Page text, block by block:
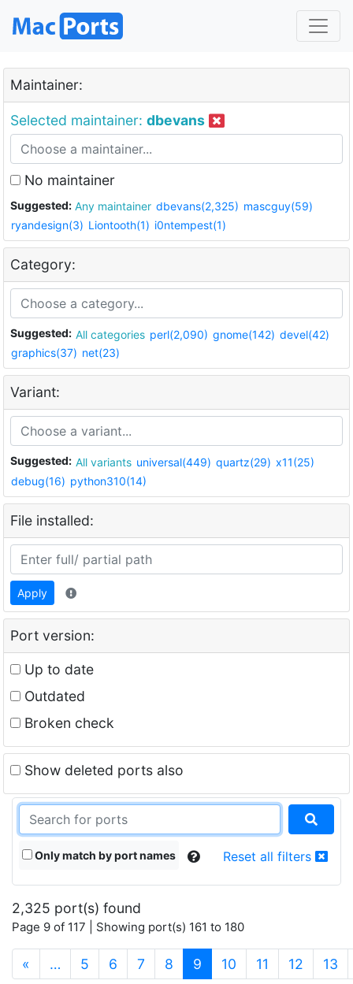
Maintainer:
Selected maintainer: dbevans
No maintainer
Suggested: Any maintainer dbevans(2,325) mascguy(59)
ryandesign(3) Liontooth(1) i0ntempest(1)
Category:
Suggested: All categories perl(2,090) gnome(142) devel(42)
graphics(37) net(23)
Variant:
Suggested: All variants universal(449) quartz(29) x11(25)
debug(16) python310(14)
File installed:
Apply
Port version:
Up to date
Outdated
Broken check
Show deleted ports also
Only match by port names Reset all filters
2,325 port(s) found
Page 9 of 117 | Showing port(s) 161 to 180
« … 5 6 7 8 9 (current)
10 11 12 13